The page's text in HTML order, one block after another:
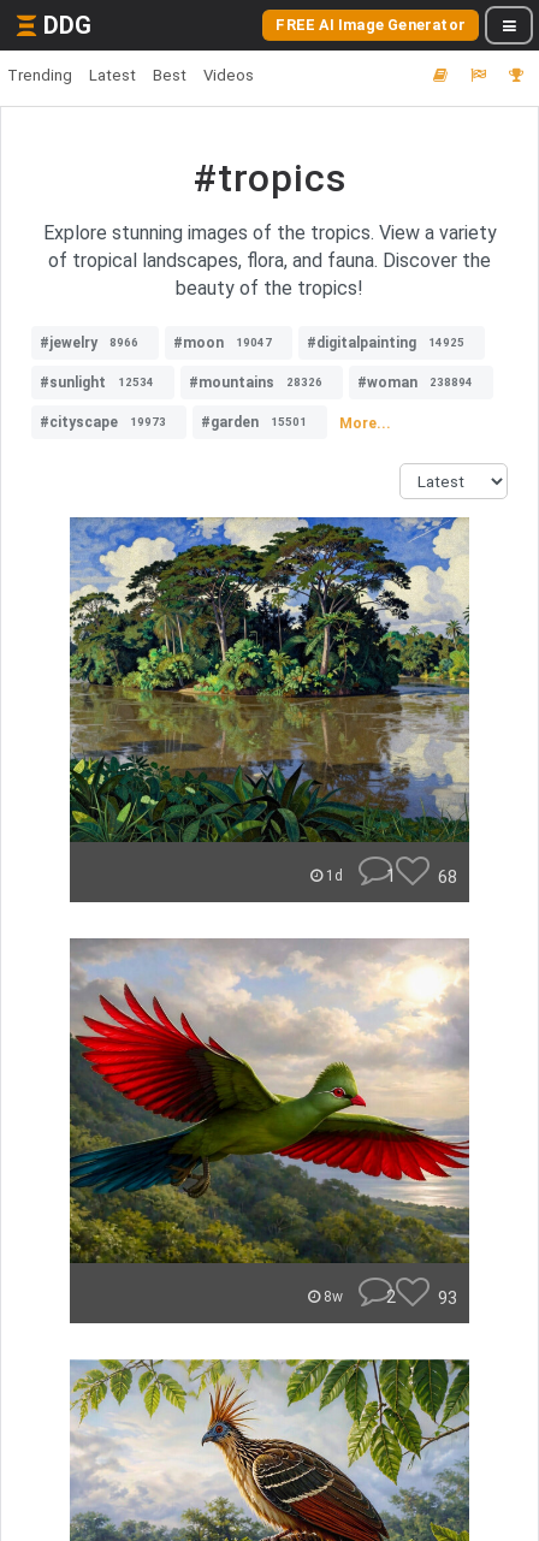
DDG FREE AI Image Generator
Trending Latest Best Videos
#tropics
Explore stunning images of the tropics. View a variety
of tropical landscapes, flora, and fauna. Discover the
beauty of the tropics!
#jewelry 8966 #moon 19047 #digitalpainting 14925
#sunlight 12534 #mountains 28326 #woman 238894
#cityscape 19973 #garden 15501 More...
1d 1 68
8w 2 93